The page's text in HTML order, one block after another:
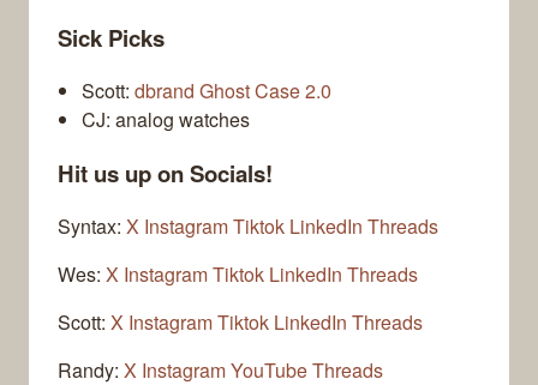
Sick Picks
Scott: dbrand Ghost Case 2.0
CJ: analog watches
Hit us up on Socials!
Syntax: X InstagramTiktok LinkedIn Threads
Wes: X InstagramTiktok LinkedIn Threads
Scott: X InstagramTiktok LinkedIn Threads
Randy: X InstagramYouTubeThreads